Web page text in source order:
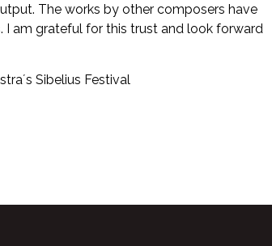
The works by other composers have
am grateful for this trust and look forward
Sibelius Festival